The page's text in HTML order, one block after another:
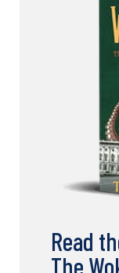
Read
The